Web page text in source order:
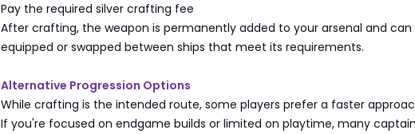
Pay the required silver crafting fee
After crafting, the weapon is permanently added to your arsenal and
equipped or swapped between ships that meet its requirements.
Alternative Progression Options
While crafting is the intended route, some players prefer a faster
If you're focused on endgame builds or limited on playtime, many